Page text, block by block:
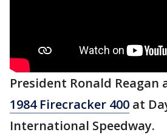
President Ronald
1984 Firecracker 400 at
International Speedway.